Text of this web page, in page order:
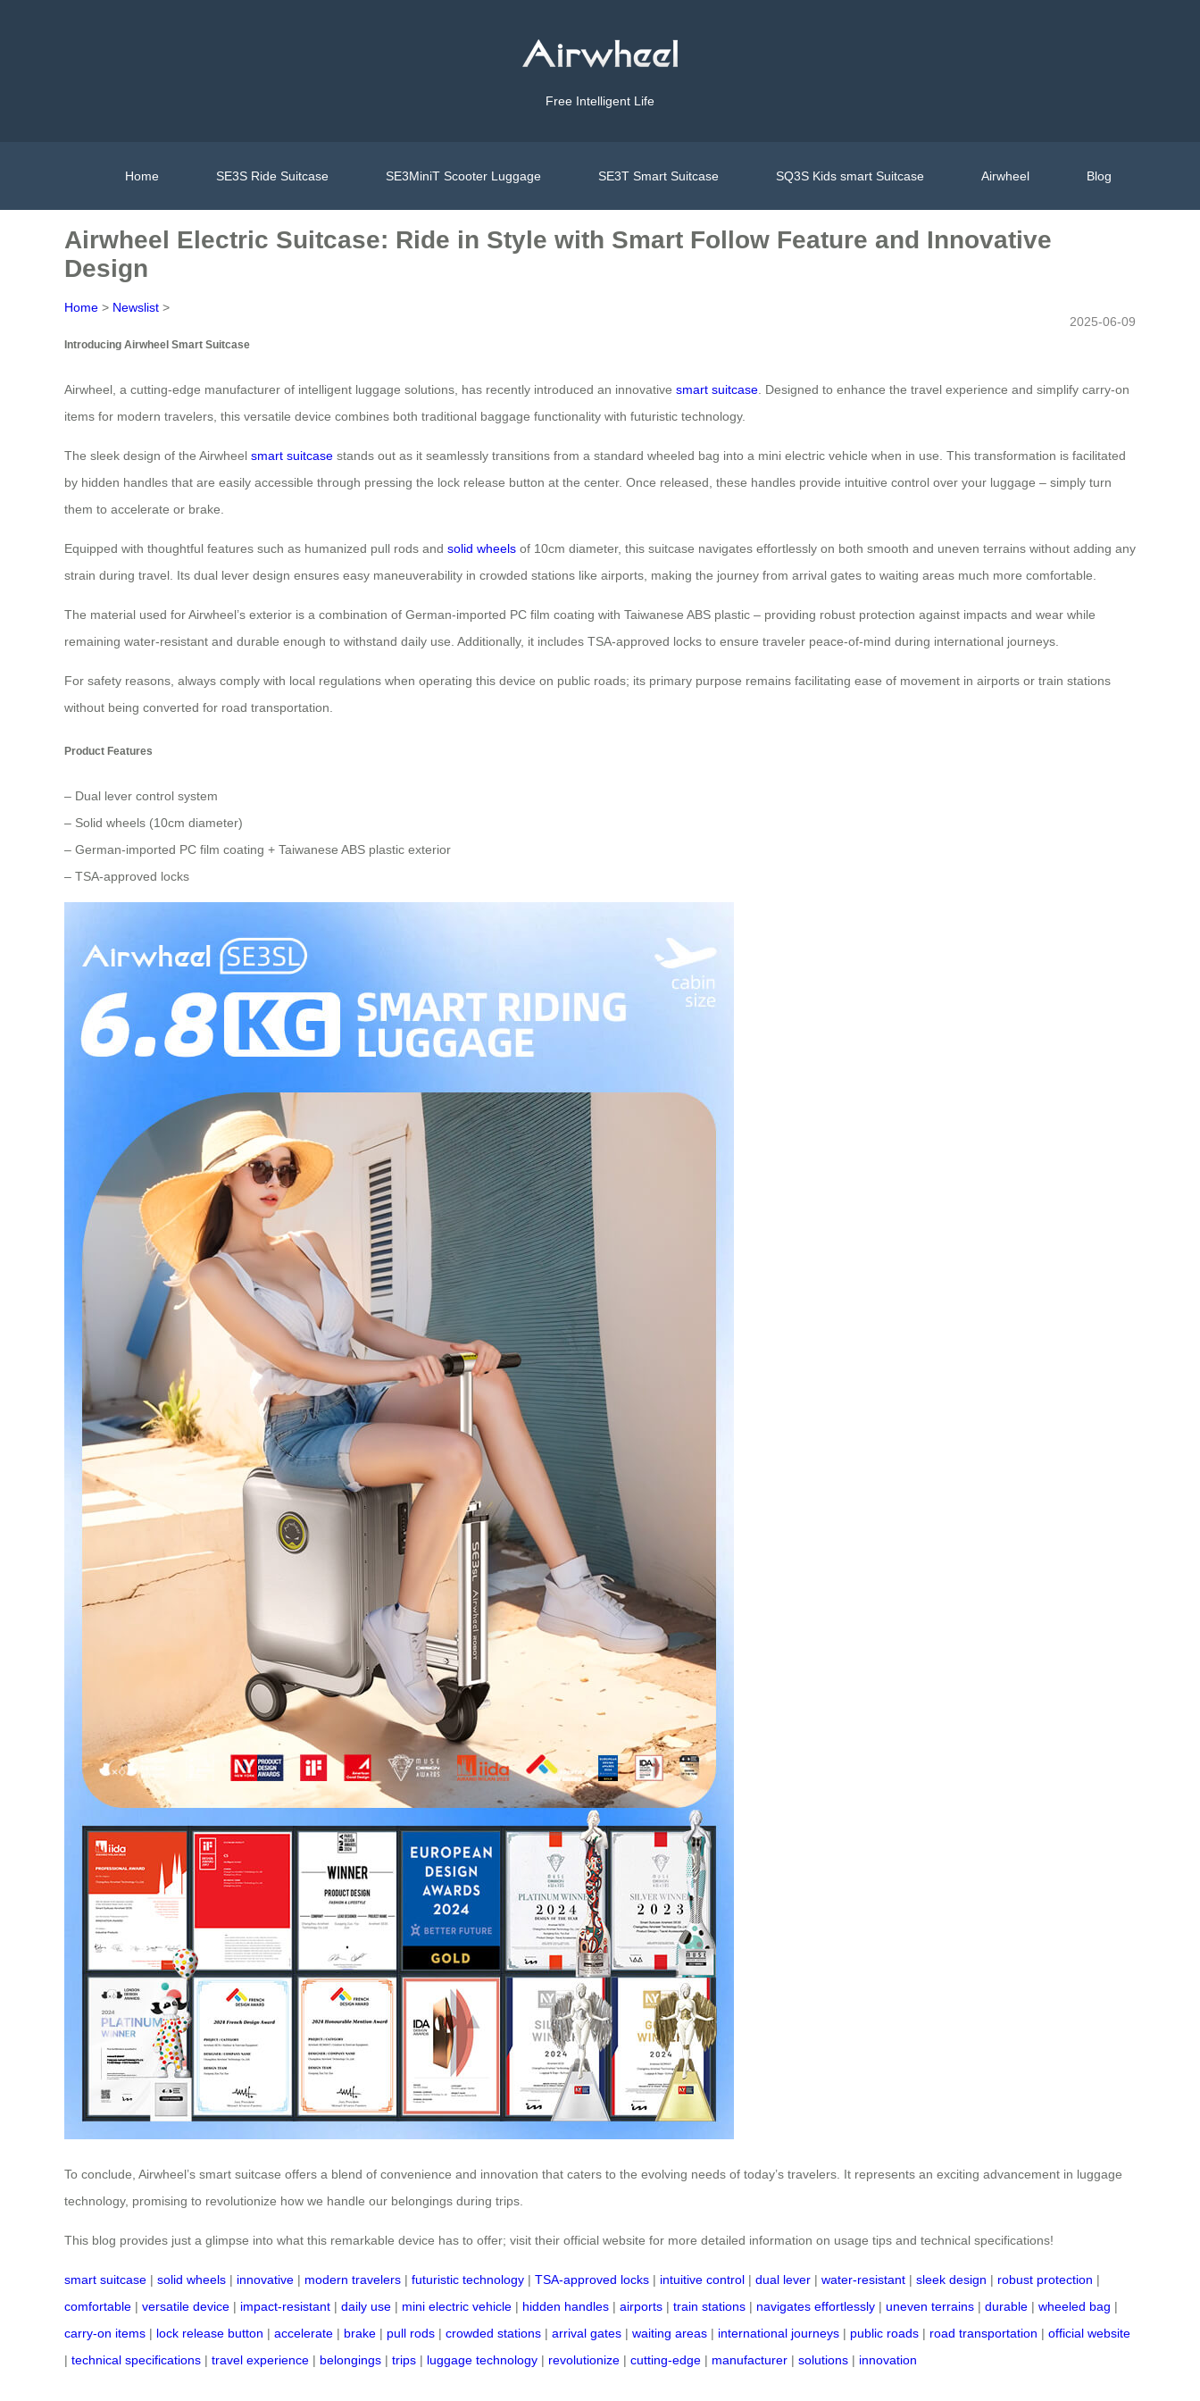
Free Intelligent Life
Home SE3S Ride Suitcase SE3MiniT Scooter Luggage SE3T Smart Suitcase SQ3S Kids smart Suitcase Airwheel Blog
Airwheel Electric Suitcase: Ride in Style with Smart Follow Feature and Innovative
Design
Home > Newslist >
2025-06-09
Introducing Airwheel Smart Suitcase
Airwheel, a cutting-edge manufacturer of intelligent luggage solutions, has recently introduced an innovative smart suitcase . Designed to enhance the travel experience and simplify carry-on
items for modern travelers, this versatile device combines both traditional baggage functionality with futuristic technology.
The sleek design of the Airwheel smart suitcase stands out as it seamlessly transitions from a standard wheeled bag into a mini electric vehicle when in use. This transformation is facilitated
by hidden handles that are easily accessible through pressing the lock release button at the center. Once released, these handles provide intuitive control over your luggage – simply turn
them to accelerate or brake.
Equipped with thoughtful features such as humanized pull rods and solid wheels of 10cm diameter, this suitcase navigates effortlessly on both smooth and uneven terrains without adding any
strain during travel. Its dual lever design ensures easy maneuverability in crowded stations like airports, making the journey from arrival gates to waiting areas much more comfortable.
The material used for Airwheel’s exterior is a combination of German-imported PC film coating with Taiwanese ABS plastic – providing robust protection against impacts and wear while
remaining water-resistant and durable enough to withstand daily use. Additionally, it includes TSA-approved locks to ensure traveler peace-of-mind during international journeys.
For safety reasons, always comply with local regulations when operating this device on public roads; its primary purpose remains facilitating ease of movement in airports or train stations
without being converted for road transportation.
Product Features
– Dual lever control system
– Solid wheels (10cm diameter)
– German-imported PC film coating + Taiwanese ABS plastic exterior
– TSA-approved locks
To conclude, Airwheel’s smart suitcase offers a blend of convenience and innovation that caters to the evolving needs of today’s travelers. It represents an exciting advancement in luggage
technology, promising to revolutionize how we handle our belongings during trips.
This blog provides just a glimpse into what this remarkable device has to offer; visit their official website for more detailed information on usage tips and technical specifications!
smart suitcase | solid wheels | innovative | modern travelers | futuristic technology | TSA-approved locks | intuitive control | dual lever | water-resistant | sleek design | robust protection |
comfortable | versatile device | impact-resistant | daily use | mini electric vehicle | hidden handles | airports | train stations | navigates effortlessly | uneven terrains | durable | wheeled bag |
carry-on items | lock release button | accelerate | brake | pull rods | crowded stations | arrival gates | waiting areas | international journeys | public roads | road transportation | official website
| technical specifications | travel experience | belongings | trips | luggage technology | revolutionize | cutting-edge | manufacturer | solutions | innovation